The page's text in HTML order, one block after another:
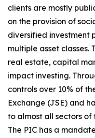
clients are mostly
on the provision of
diversified investment
multiple asset classes.
real estate, capital
impact investing.
controls over 10% of
Exchange (JSE) and
to almost all sectors of
The PIC has a